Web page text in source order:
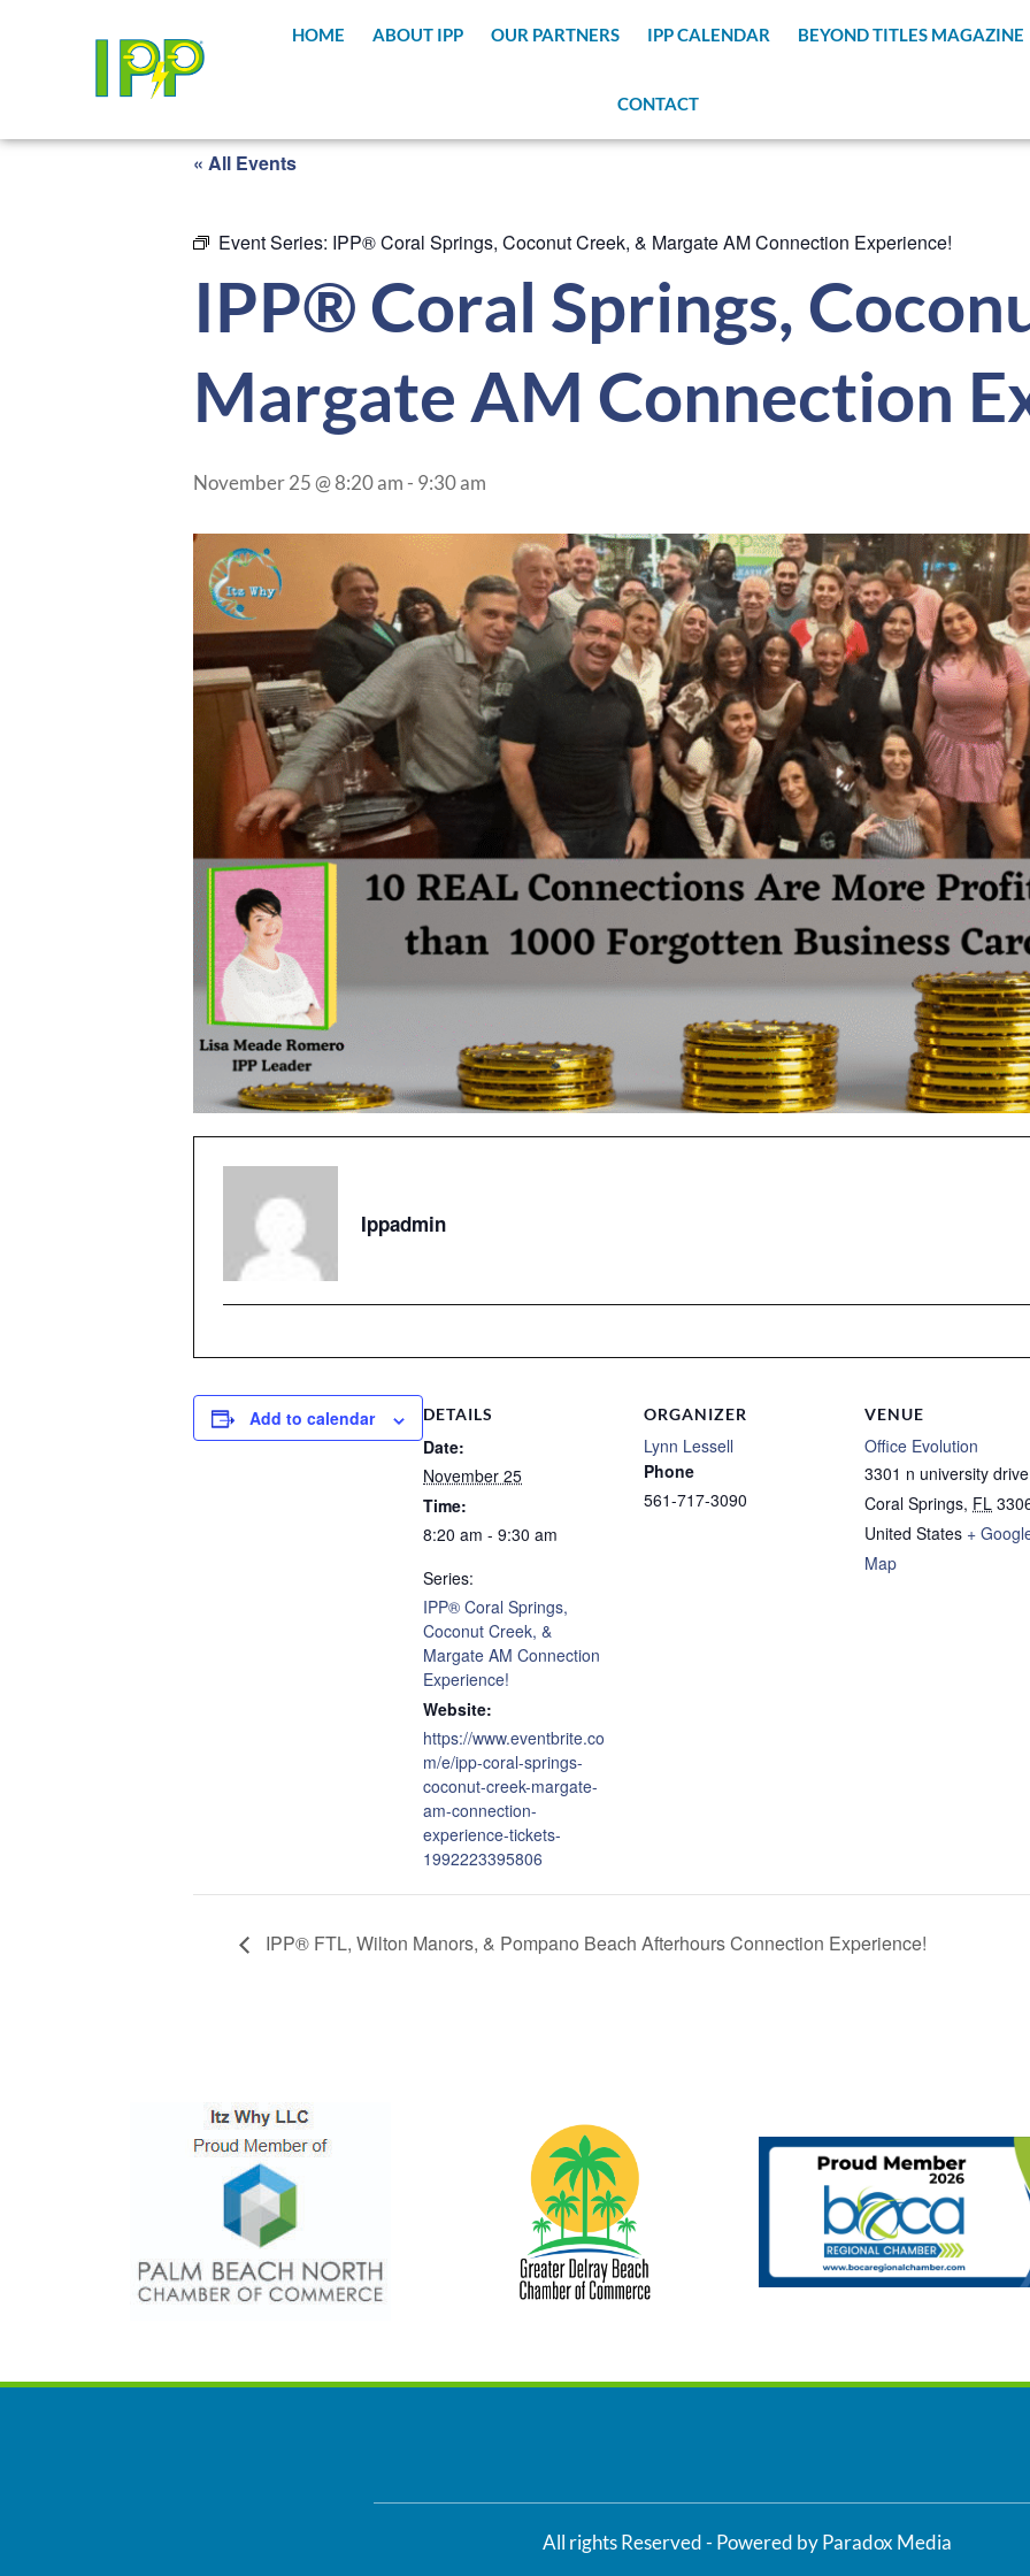
HOME ABOUT IPP OUR PARTNERS IPP CALENDAR BEYOND TITLES MAGAZINE
CONTACT
« All Events
Event Series: IPP® Coral Springs, Coconut Creek, & Margate AM Connection Experience!
IPP® Coral Springs,
Margate AM Connection
November 25 @ 8:20 am - 9:30 am
Ippadmin
Add to calendar DETAILS
Date:
November 25
Time:
8:20 am - 9:30 am
Series:
IPP® Coral Springs,
Coconut Creek, &
Margate AM Connection
Experience!
Website:
https://www.eventbrite.co
m/e/ipp-coral-springs-
coconut-creek-margate-
am-connection-
experience-tickets-
1992223395806
ORGANIZER
Lynn Lessell
Phone
561-717-3090
VENUE
Office Evolution
3301 n university drive
Coral Springs, FL
United States +
Map
IPP® FTL, Wilton Manors, & Pompano Beach Afterhours Connection Experience!
All rights Reserved - Powered by Paradox Media